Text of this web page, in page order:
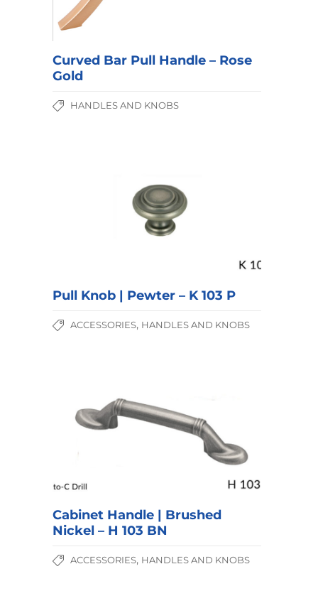
Curved Bar Pull Handle – Rose
Gold
HANDLES AND KNOBS
Pull Knob | Pewter – K 103 P
ACCESSORIES, HANDLES AND KNOBS
Cabinet Handle | Brushed
Nickel – H 103 BN
ACCESSORIES, HANDLES AND KNOBS